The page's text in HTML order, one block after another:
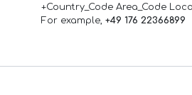
+Country_Code Area_Code
For example, +49 176 22366899